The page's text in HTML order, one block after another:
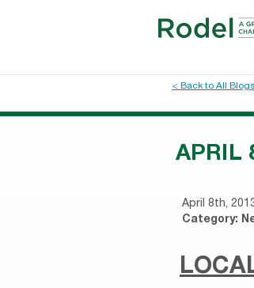
< Back to All Blogs
APRIL
April 8th,
Category: